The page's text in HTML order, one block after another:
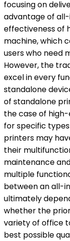
focusing on
advantage of
effectiveness of
machine, which
users who need
However, the
excel in every
standalone
of standalone
the case of
for specific
printers may
their
maintenance
multiple
between an all-
ultimately
whether the
variety of office
best possible